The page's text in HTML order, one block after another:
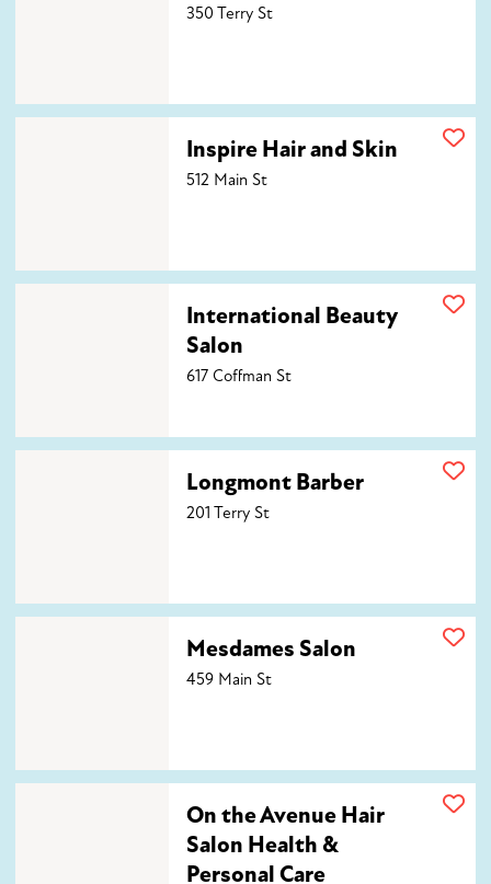
350 Terry St
Inspire Hair and Skin
512 Main St
International Beauty
Salon
617 Coffman St
Longmont Barber
201 Terry St
Mesdames Salon
459 Main St
On the Avenue Hair Salon Health & Personal Care
On the Avenue Hair
Salon Health &
Personal Care